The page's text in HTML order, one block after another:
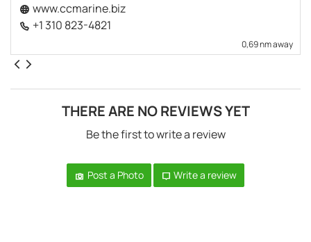
www.ccmarine.biz
+1 310 823-4821
0,69 nm away
THERE ARE NO REVIEWS YET
Be the first to write a review
Post a Photo Write a review